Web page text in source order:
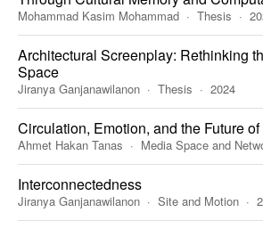
Mohammad Kasim Mohammad Thesis
Architectural Screenplay: Rethinking
Space
Jiranya Ganjanawilanon Thesis 2024
Circulation, Emotion, and the Future
Ahmet Hakan Tanas Media Space and
Interconnectedness
Jiranya Ganjanawilanon Site and Motion